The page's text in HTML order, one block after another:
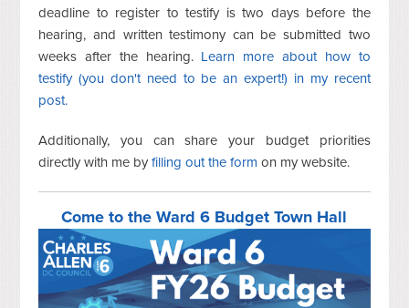
deadline to register to testify is two days before the
hearing, and written testimony can be submitted two
weeks after the hearing. Learn more about how to
testify (you don't need to be an expert!) in my recent
post.
Additionally, you can share your budget priorities
directly with me byfilling out the form on my website.
Come to the Ward 6 Budget Town Hall